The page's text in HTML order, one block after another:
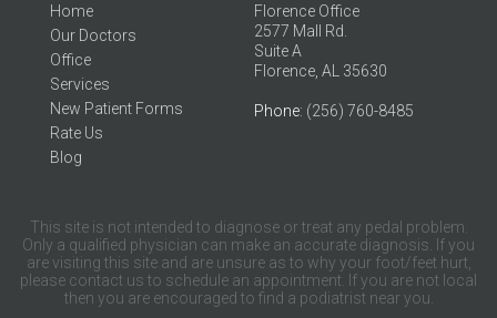
Home
Our Doctors
Office
Services
New Patient Forms
Rate Us
Blog
Florence Office
2577 Mall Rd.
Suite A
Florence, AL 35630
Phone: (256) 760-8485
This site is not intended to diagnose or treat any pedal problem.
Only a qualified physician can make an accurate diagnosis. If you
are visiting this site and are unsure as to why your foot/feet hurt,
please contact us to schedule an appointment. If you are not local
then you are encouraged to find a podiatrist near you.